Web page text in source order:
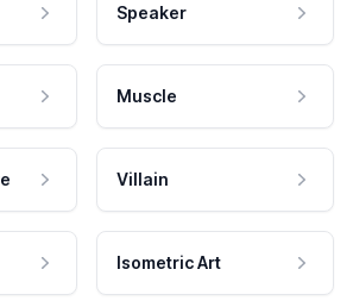
Speaker
Muscle
Villain
Isometric Art